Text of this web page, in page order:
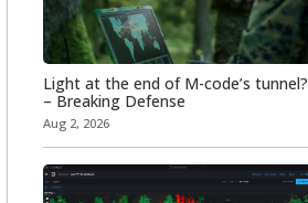
Light at the end of M-code’s tunnel?
– Breaking Defense
Aug 2, 2026